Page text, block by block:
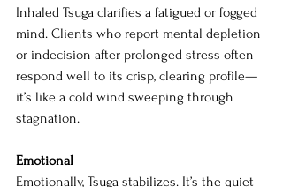
Inhaled Tsuga clarifies a fatigued or fogged
mind. Clients who report mental depletion
or indecision after prolonged stress often
respond well to its crisp, clearing profile—
it’s like a cold wind sweeping through
stagnation.
Emotional
Emotionally, Tsuga stabilizes. It’s the quiet